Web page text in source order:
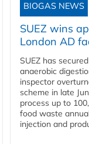
BIOGAS NEWS
SUEZ wins
London AD
SUEZ has
anaerobic
inspector
scheme in late
process up to
food waste
injection and